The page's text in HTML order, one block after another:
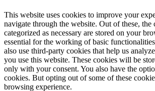
This website uses cookies to improve your
navigate through the website. Out of these, the
categorized as necessary are stored on your
essential for the working of basic
also use third-party cookies that help us
you use this website. These cookies will be
only with your consent. You also have the
cookies. But opting out of some of these
browsing experience.